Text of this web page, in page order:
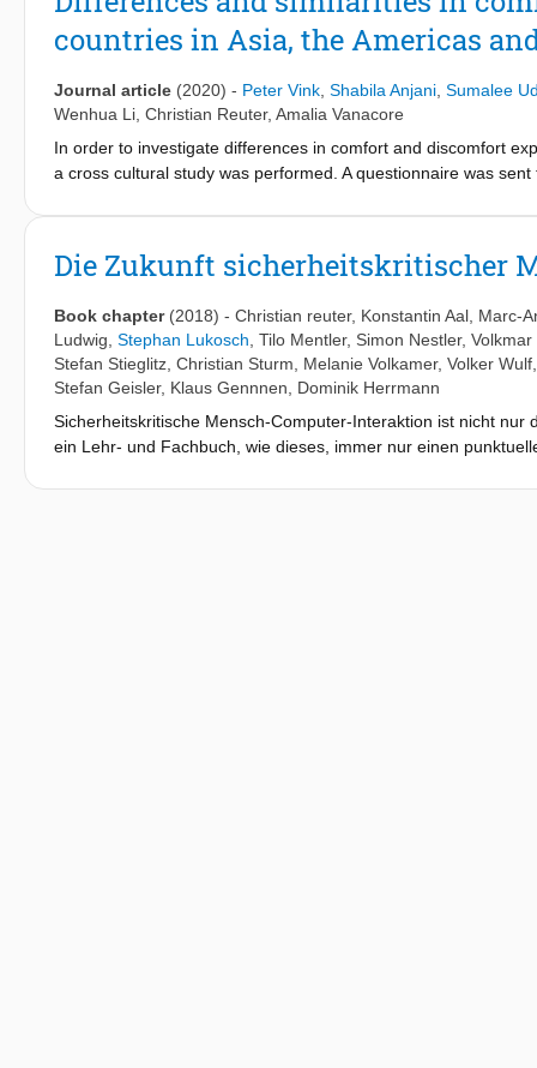
including future application domains such as smart cities.
countries in Asia, the Americas
Journal article (2020) - Peter Vink Shabila Anjani Sumalee
Wenhua Li Christian Reuter, Amalia Vanacore
In order to investigate differences in comfort and discomfort
a cross cultural study was performed. A questionnaire was
comfort of a luxurious bed higher than a simple bed, first-
softer pillows are scored as more comfortable compared with
influenced by habitude or hesitation to use something new.
be because these participants better realise the benefits
an orthotic device. Further studies are needed to confirm
countries, which makes the construct of comfort
is important to know how different parts of the world
countries. Some differences emerge regarding pillows,
Die Zukunft sicherheitskritischer
Book chapter (2018) - Christian reuter, Konstantin Aal Marc-
Ludwig Stephan Lukosch Tilo Mentler, Simon Nestler, Volkmar
Stefan Stieglitz Christian Sturm Melanie Volkamer, Volker Wulf
Stefan Geisler, Klaus Gennnen
Dominik Herrmann
Sicherheitskritische Mensch-Computer-Interaktion ist nicht
ein Lehr- und Fachbuch, wie dieses, immer nur einen